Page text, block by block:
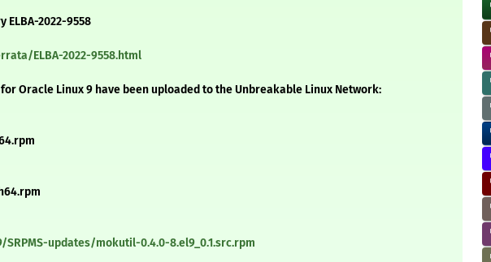
ELBA-2022-9558
ELBA-2022-9558.html
Oracle Linux 9 have been uploaded to the Unbreakable Linux Network:
updates/mokutil-0.4.0-8.el9_0.1.src.rpm